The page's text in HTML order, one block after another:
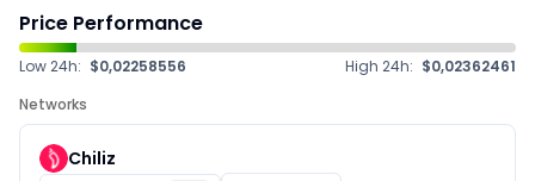
Price Performance
Low 24h: $0,02258556 High 24h: $0,02362461
Networks
Chiliz